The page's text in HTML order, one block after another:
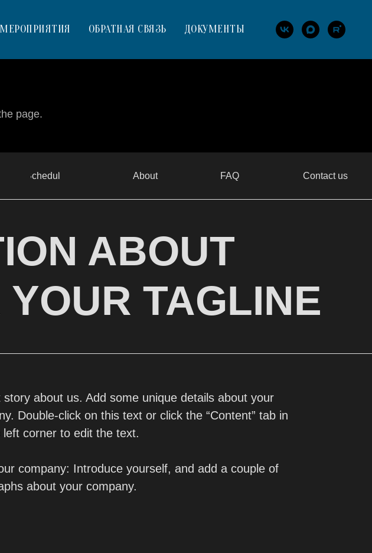
МЕРОПРИЯТИЯ ОБРАТНАЯ СВЯЗЬ ДОКУМЕНТЫ
page.
story about us. Add some unique details about your
Double-click on this text or click the “Content” tab in
left corner to edit the text.
company: Introduce yourself, and add a couple of
about your company.
Schedule About FAQ Contact us
ABOUT
TAGLINE